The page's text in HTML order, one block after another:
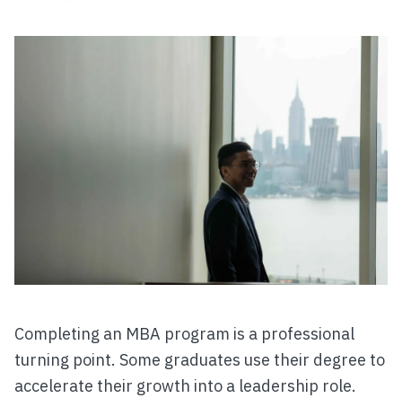
Completing an MBA program is a professional
turning point. Some graduates use their degree to
accelerate their growth into a leadership role.